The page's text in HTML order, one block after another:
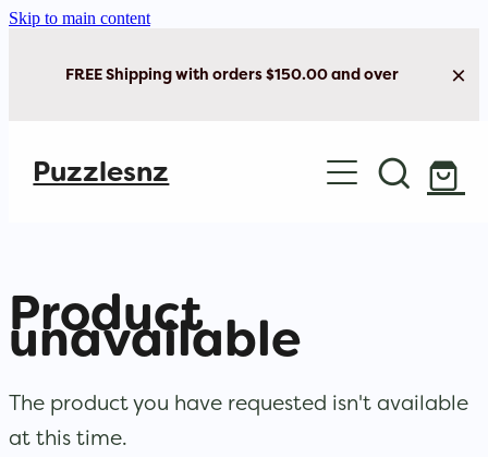
Skip to main content
FREE Shipping with orders $150.00 and over
Puzzlesnz
Shop Jigsaw Puzzles
Brain Play
Product
unavailable
The product you have requested isn't available
at this time.